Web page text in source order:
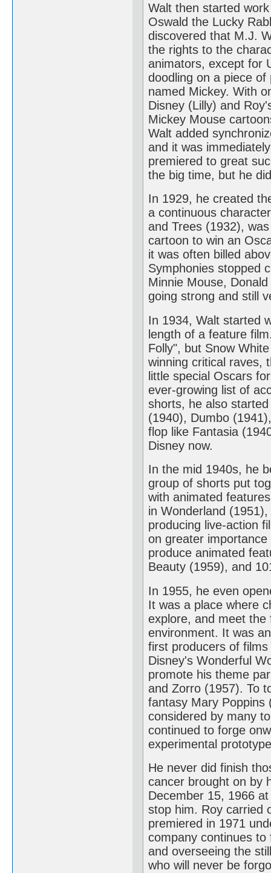
Walt then started
Oswald the Lucky
discovered that M.J.
the rights to the
animators, except for
doodling on a piece
named Mickey. With
Disney (Lilly) and
Mickey Mouse
Walt added
and it was
premiered to great
the big time, but he
In 1929, he created
a continuous
and Trees (1932),
cartoon to win an
it was often billed
Symphonies stopped
Minnie Mouse,
going strong and still
In 1934, Walt started
length of a feature
Folly", but Snow
winning critical raves,
little special Oscars
ever-growing list of
shorts, he also
(1940), Dumbo
flop like Fantasia
Disney now.
In the mid 1940s, he
group of shorts put
with animated
in Wonderland
producing live-action
on greater
produce animated
Beauty (1959), and
In 1955, he even
It was a place where
explore, and meet
environment. It was
first producers of
Disney's Wonderful
promote his theme
and Zorro (1957). To
fantasy Mary Poppins
considered by many
continued to forge
experimental
He never did finish
cancer brought on by
December 15, 1966
stop him. Roy carried
premiered in 1971
company continues
and overseeing the
who will never be